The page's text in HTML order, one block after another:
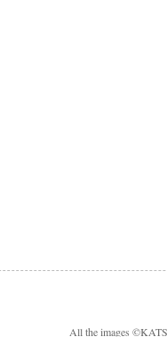
All the images